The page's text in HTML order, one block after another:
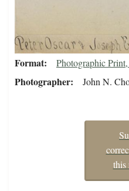
Format Photographic
Photographer John N.
this